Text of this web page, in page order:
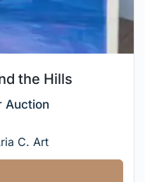
the Hills
Auction
C. Art